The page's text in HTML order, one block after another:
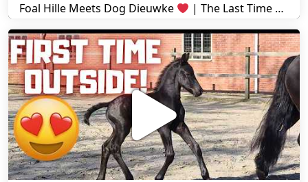
Foal Hille Meets Dog Dieuwke | The Last Time We See Yfke at Stal H